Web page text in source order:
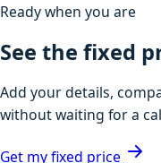
Ready when you are
See the fixed
Add your details,
without waiting for a
Get my fixed price